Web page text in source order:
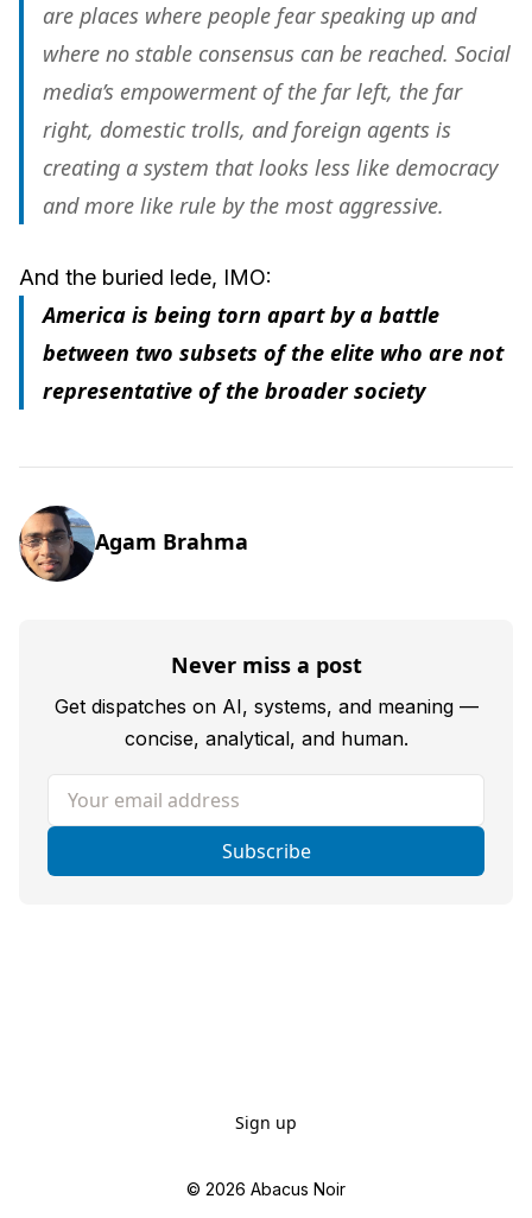
are places where people fear speaking up and
where no stable consensus can be reached. Social
media’s empowerment of the far left, the far
right, domestic trolls, and foreign agents is
creating a system that looks less like democracy
and more like rule by the most aggressive.
And the buried lede, IMO:
America is being torn apart by a battle
between two subsets of the elite who are not
representative of the broader society
Agam Brahma
Never miss a post
Get dispatches on AI, systems, and meaning —
concise, analytical, and human.
Your email address
Subscribe
Sign up
© 2026 Abacus Noir